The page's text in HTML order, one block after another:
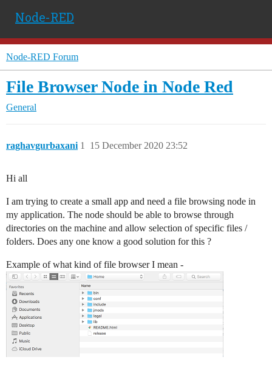
Node-RED
Node-RED Forum
File Browser Node in Node Red
General
raghavgurbaxani 15 December 2020 23:52
1
Hi all
I am trying to create a small app and need a file browsing node in
my application. The node should be able to browse through
directories on the machine and allow selection of specific files /
folders. Does any one know a good solution for this ?
Example of what kind of file browser I mean -